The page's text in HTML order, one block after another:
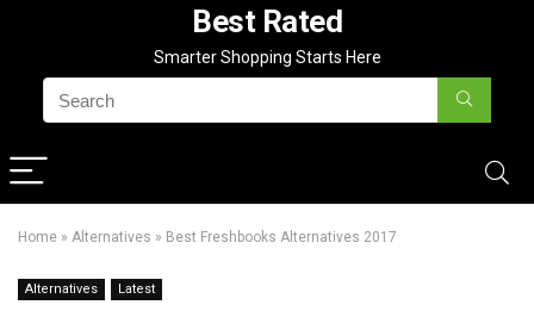
Best Rated
Smarter Shopping Starts Here
Home » Alternatives » Best Freshbooks Alternatives 2017
Alternatives Latest